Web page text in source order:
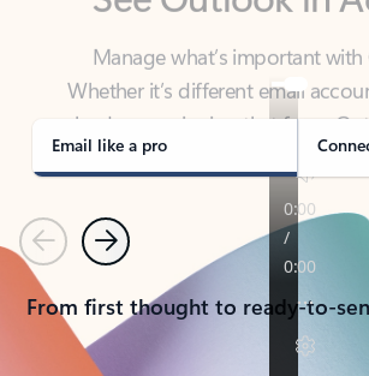
Whether it’s different email
calendars, or signing that form,
covered - at home, for work, or
Email like a pro
PreviousNext
From first thought to ready-to-